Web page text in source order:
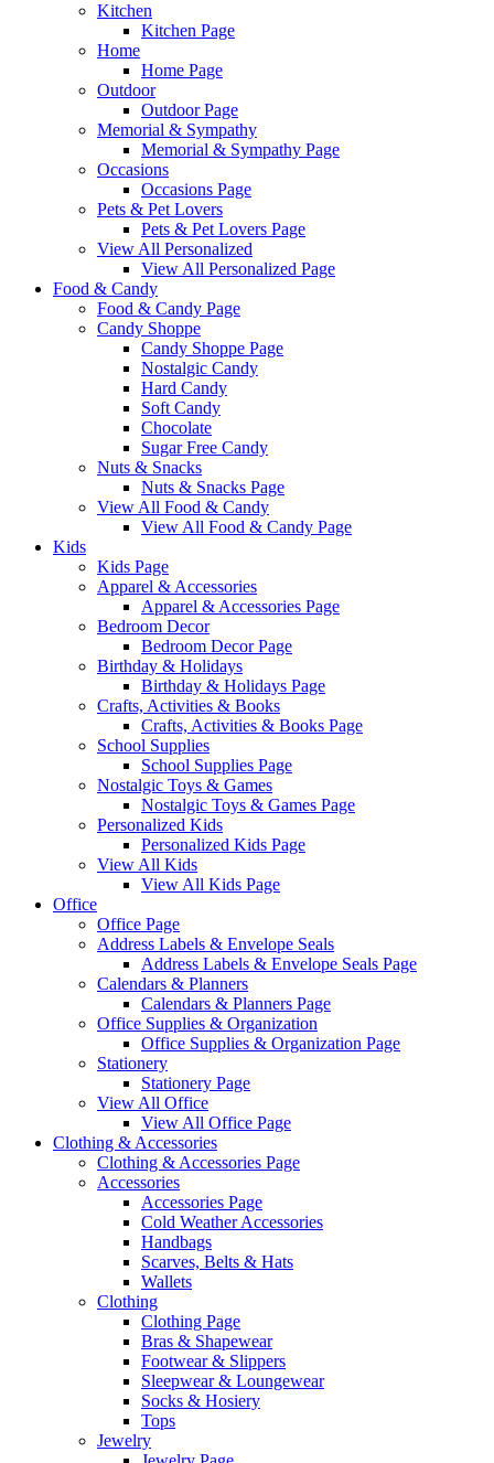
Kitchen
Kitchen Page
Home
Home Page
Outdoor
Outdoor Page
Memorial & Sympathy
Memorial & Sympathy Page
Occasions
Occasions Page
Pets & Pet Lovers
Pets & Pet Lovers Page
View All Personalized
View All Personalized Page
Food & Candy
Food & Candy Page
Candy Shoppe
Candy Shoppe Page
Nostalgic Candy
Hard Candy
Soft Candy
Chocolate
Sugar Free Candy
Nuts & Snacks
Nuts & Snacks Page
View All Food & Candy
View All Food & Candy Page
Kids
Kids Page
Apparel & Accessories
Apparel & Accessories Page
Bedroom Decor
Bedroom Decor Page
Birthday & Holidays
Birthday & Holidays Page
Crafts, Activities & Books
Crafts, Activities & Books Page
School Supplies
School Supplies Page
Nostalgic Toys & Games
Nostalgic Toys & Games Page
Personalized Kids
Personalized Kids Page
View All Kids
View All Kids Page
Office
Office Page
Address Labels & Envelope Seals
Address Labels & Envelope Seals Page
Calendars & Planners
Calendars & Planners Page
Office Supplies & Organization
Office Supplies & Organization Page
Stationery
Stationery Page
View All Office
View All Office Page
Clothing & Accessories
Clothing & Accessories Page
Accessories
Accessories Page
Cold Weather Accessories
Handbags
Scarves, Belts & Hats
Wallets
Clothing
Clothing Page
Bras & Shapewear
Footwear & Slippers
Sleepwear & Loungewear
Socks & Hosiery
Tops
Jewelry